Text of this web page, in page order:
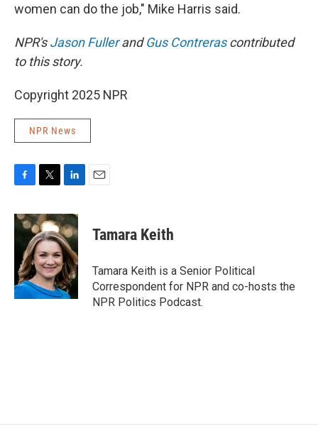
women can do the job," Mike Harris said.
NPR'sJason FullerandGus Contrerascontributed
to this story.
Copyright 2025 NPR
NPR News
F
c
e
o
k
T
i
t
t
e
r
L
n
k
e
d
I
n
E
Tamara Keith
Tamara Keith is a Senior Political
Correspondent for NPR and co-hosts the
NPR Politics Podcast.